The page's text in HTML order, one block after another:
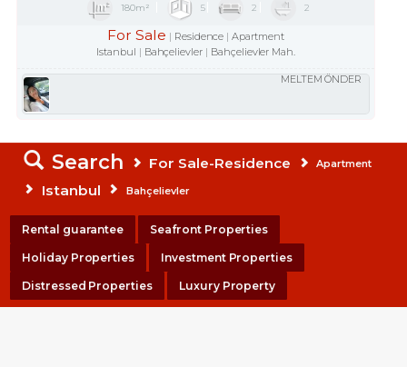
180m² 5 2 2
For Sale Residence
Apartment
Istanbul
Bahçelievler Bahçelievler Mah.
MELTEM ÖNDER
Search For Sale-Residence Apartment
Istanbul Bahçelievler
Rental guarantee Seafront Properties
Holiday Properties Investment Properties
Distressed Properties Luxury Property